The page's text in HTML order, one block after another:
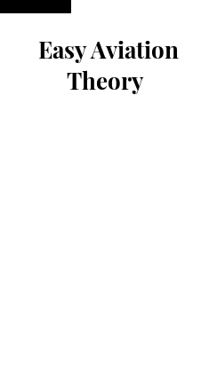
Easy Aviation
Theory